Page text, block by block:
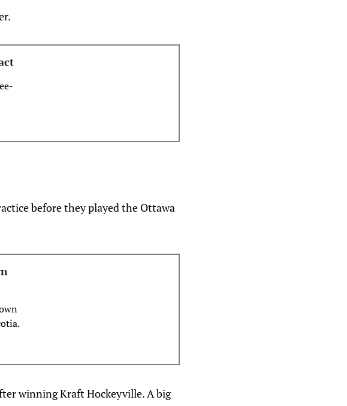
before they played the Ottawa
winning Kraft Hockeyville. A big